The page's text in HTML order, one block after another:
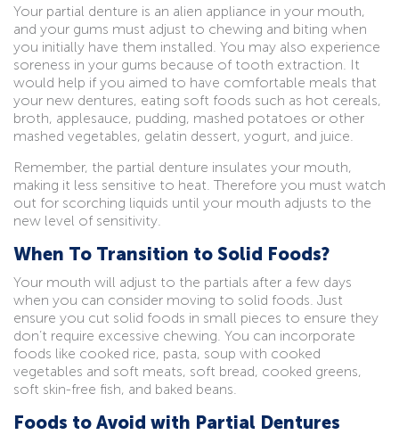
Your partial denture is an alien appliance in your mouth,
and your gums must adjust to chewing and biting when
you initially have them installed. You may also experience
soreness in your gums because of tooth extraction. It
would help if you aimed to have comfortable meals that
your new dentures, eating soft foods such as hot cereals,
broth, applesauce, pudding, mashed potatoes or other
mashed vegetables, gelatin dessert, yogurt, and juice.
Remember, the partial denture insulates your mouth,
making it less sensitive to heat. Therefore you must watch
out for scorching liquids until your mouth adjusts to the
new level of sensitivity.
When To Transition to Solid Foods?
Your mouth will adjust to the partials after a few days
when you can consider moving to solid foods. Just
ensure you cut solid foods in small pieces to ensure they
don’t require excessive chewing. You can incorporate
foods like cooked rice, pasta, soup with cooked
vegetables and soft meats, soft bread, cooked greens,
soft skin-free fish, and baked beans.
Foods to Avoid with Partial Dentures